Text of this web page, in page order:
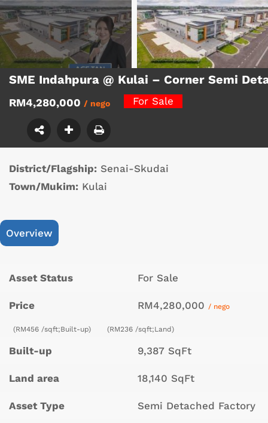
SME Indahpura @ Kulai – Corner Semi
RM4,280,000 / nego For Sale
District/Flagship: Senai-Skudai
Town/Mukim: Kulai
Overview
Asset Status For Sale
Price RM4,280,000 / nego
(RM456 /sqft;Built-up) (RM236 /sqft;Land)
Built-up 9,387 SqFt
Land area 18,140 SqFt
Asset Type Semi Detached Factory